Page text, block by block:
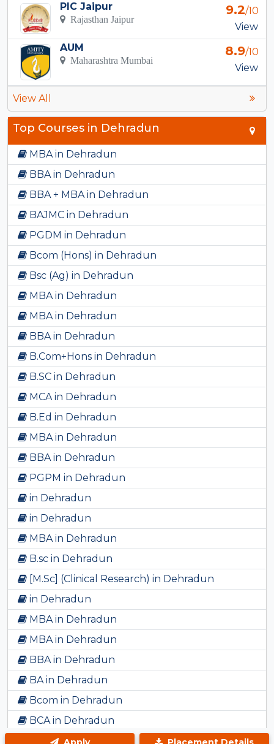
PIC Jaipur
Rajasthan Jaipur
9.2/10
View
AUM
Maharashtra Mumbai
8.9/10
View
View All
Top Courses in Dehradun
MBA in Dehradun
BBA in Dehradun
BBA + MBA in Dehradun
BAJMC in Dehradun
PGDM in Dehradun
Bcom (Hons) in Dehradun
Bsc (Ag) in Dehradun
MBA in Dehradun
MBA in Dehradun
BBA in Dehradun
B.Com+Hons in Dehradun
B.SC in Dehradun
MCA in Dehradun
B.Ed in Dehradun
MBA in Dehradun
BBA in Dehradun
PGPM in Dehradun
in Dehradun
in Dehradun
MBA in Dehradun
B.sc in Dehradun
[M.Sc] (Clinical Research) in Dehradun
in Dehradun
MBA in Dehradun
MBA in Dehradun
BBA in Dehradun
BA in Dehradun
Bcom in Dehradun
BCA in Dehradun
B.ED in Dehradun